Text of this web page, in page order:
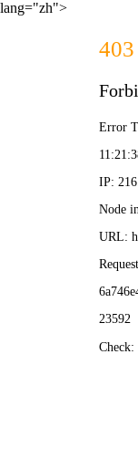
lang="zh">